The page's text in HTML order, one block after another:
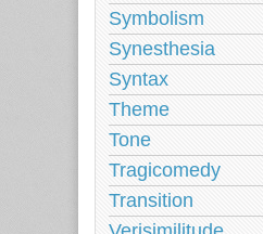
Symbolism
Synesthesia
Syntax
Theme
Tone
Tragicomedy
Transition